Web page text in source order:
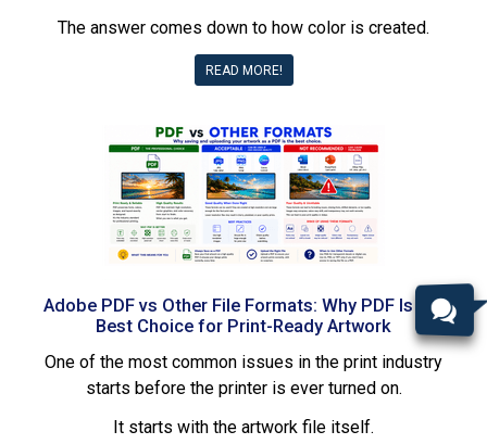
The answer comes down to how color is created.
READ MORE!
Adobe PDF vs Other File Formats: Why PDF Is the
Best Choice for Print-Ready Artwork
One of the most common issues in the print industry
starts before the printer is ever turned on.
It starts with the artwork file itself.